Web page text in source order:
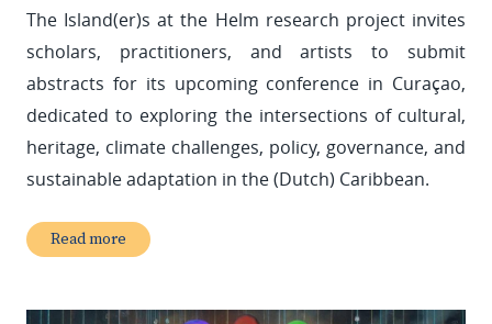
The Island(er)s at the Helm research project invites
scholars, practitioners, and artists to submit
abstracts for its upcoming conference in Curaçao,
dedicated to exploring the intersections of cultural,
heritage, climate challenges, policy, governance, and
sustainable adaptation in the (Dutch) Caribbean.
Read more